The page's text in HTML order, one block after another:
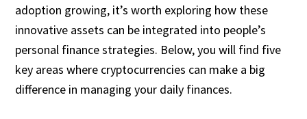
adoption growing, it’s worth exploring how these
innovative assets can be integrated into people’s
personal finance strategies. Below, you will find five
key areas where cryptocurrencies can make a big
difference in managing your daily finances.